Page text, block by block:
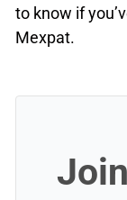
to know if
Mexpat.